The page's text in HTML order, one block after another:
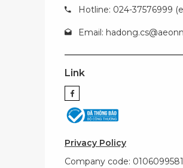
Hotline: 024-37576999
Email:
Link
Privacy Policy
Company code: